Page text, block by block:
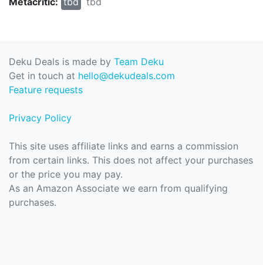
Deku Deals is made by Team Deku
Get in touch at hello@dekudeals.com
Feature requests
Privacy Policy
This site uses affiliate links and earns a commission
from certain links. This does not affect your purchases
or the price you may pay.
As an Amazon Associate we earn from qualifying
purchases.